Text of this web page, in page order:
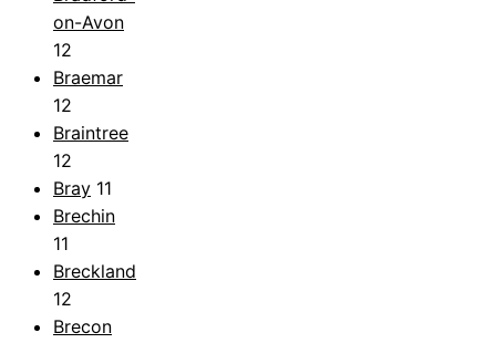
on-Avon
12
Braemar
12
Braintree
12
Bray 11
Brechin
11
Breckland
12
Brecon